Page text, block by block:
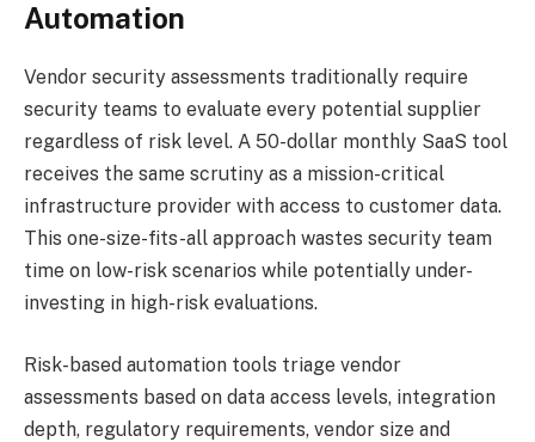
Automation
Vendor security assessments traditionally require
security teams to evaluate every potential supplier
regardless of risk level. A 50-dollar monthly SaaS tool
receives the same scrutiny as a mission-critical
infrastructure provider with access to customer data.
This one-size-fits-all approach wastes security team
time on low-risk scenarios while potentially under-
investing in high-risk evaluations.
Risk-based automation tools triage vendor
assessments based on data access levels, integration
depth, regulatory requirements, vendor size and